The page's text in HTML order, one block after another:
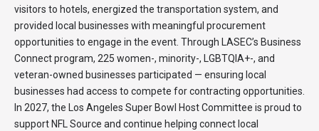
visitors to hotels, energized the transportation system, and
provided local businesses with meaningful procurement
opportunities to engage in the event. Through LASEC’s Business
Connect program, 225 women-, minority-, LGBTQIA+-, and
veteran-owned businesses participated — ensuring local
businesses had access to compete for contracting opportunities.
In 2027, the Los Angeles Super Bowl Host Committee is proud to
support NFL Source and continue helping connect local